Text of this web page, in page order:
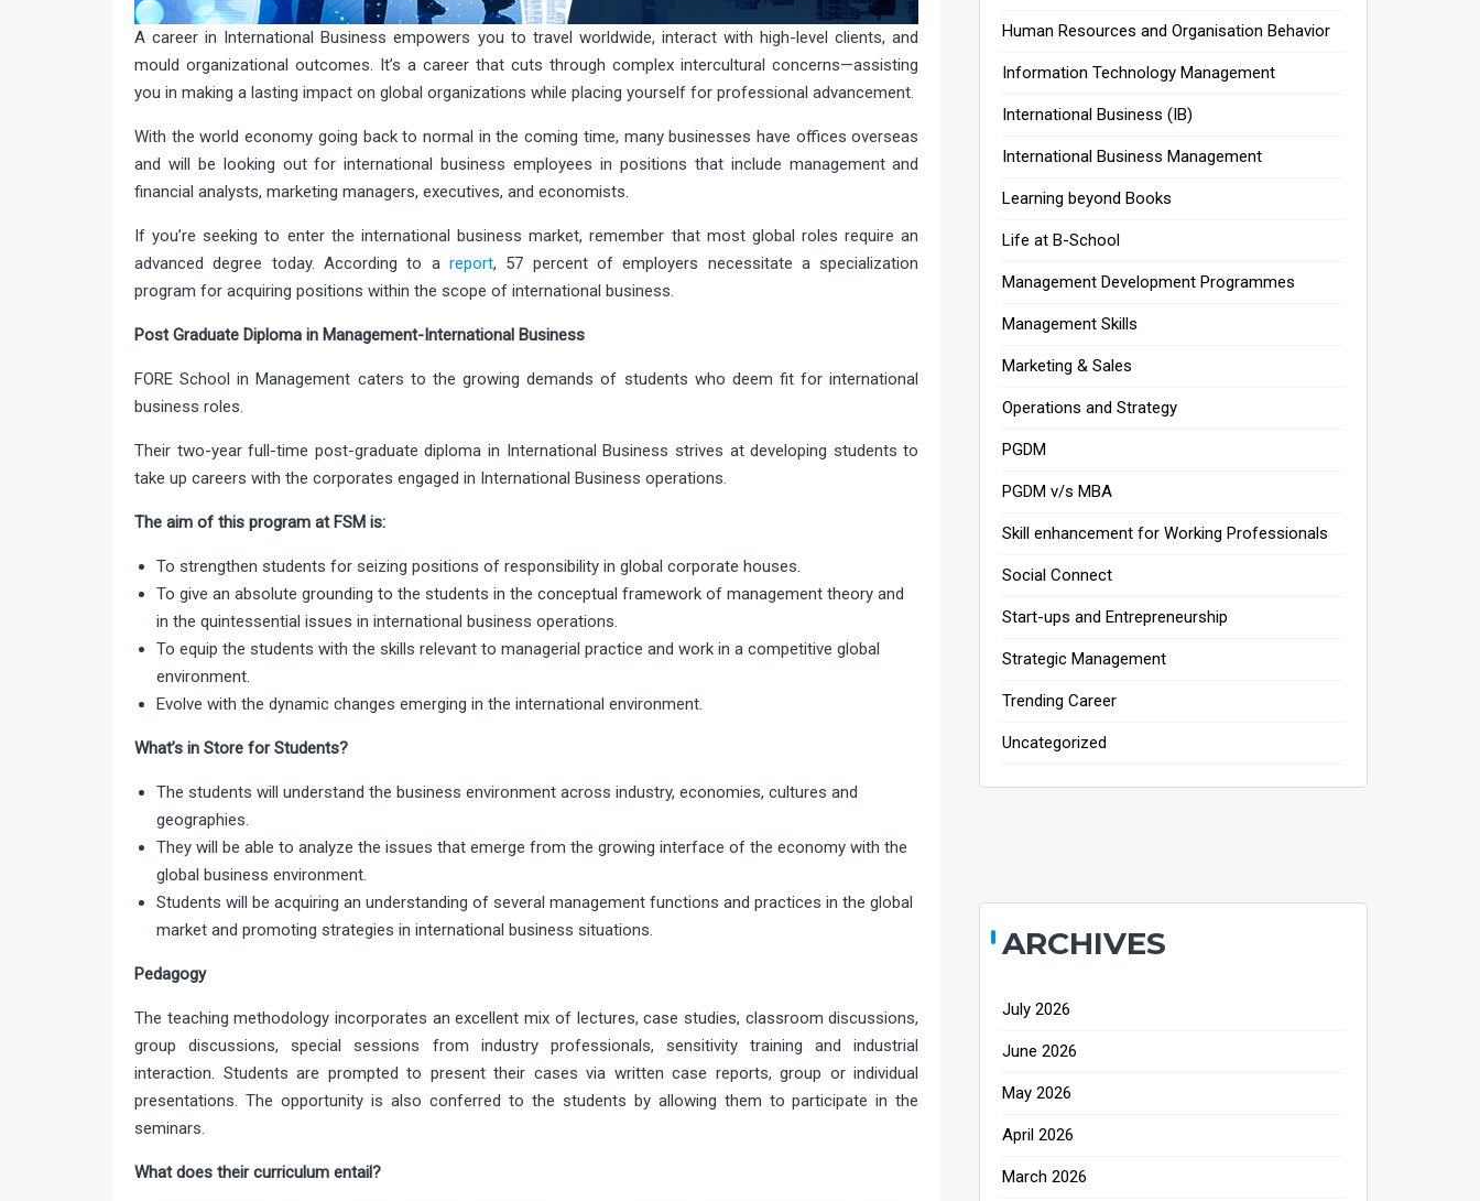
A career in International Business empowers you to travel worldwide, interact with high-level clients, and
mould organizational outcomes. It’s a career that cuts through complex intercultural concerns—assisting
you in making a lasting impact on global organizations while placing yourself for professional advancement.
With the world economy going back to normal in the coming time, many businesses have offices overseas
and will be looking out for international business employees in positions that include management and
financial analysts, marketing managers, executives, and economists.
If you’re seeking to enter the international business market, remember that most global roles require an
advanced degree today. According to areport, 57 percent of employers necessitate a specialization
program for acquiring positions within the scope of international business.
Post Graduate Diploma in Management-International Business
FORE School in Management caters to the growing demands of students who deem fit for international
business roles.
Their two-year full-time post-graduate diploma in International Business strives at developing students to
take up careers with the corporates engaged in International Business operations.
The aim of this program at FSM is:
To strengthen students for seizing positions of responsibility in global corporate houses.
To give an absolute grounding to the students in the conceptual framework of management theory and
in the quintessential issues in international business operations.
To equip the students with the skills relevant to managerial practice and work in a competitive global
environment.
Evolve with the dynamic changes emerging in the international environment.
What’s in Store for Students?
The students will understand the business environment across industry, economies, cultures and
geographies.
They will be able to analyze the issues that emerge from the growing interface of the economy with the
global business environment.
Students will be acquiring an understanding of several management functions and practices in the global
market and promoting strategies in international business situations.
Pedagogy
The teaching methodology incorporates an excellent mix of lectures, case studies, classroom discussions,
group discussions, special sessions from industry professionals, sensitivity training and industrial
interaction. Students are prompted to present their cases via written case reports, group or individual
presentations. The opportunity is also conferred to the students by allowing them to participate in the
seminars.
What does their curriculum entail?
Human Resources and Organisation Behavior
Information Technology Management
International Business (IB)
International Business Management
Learning beyond Books
Life at B-School
Management Development Programmes
Management Skills
Marketing & Sales
Operations and Strategy
PGDM
PGDM v/s MBA
Skill enhancement for Working Professionals
Social Connect
Start-ups and Entrepreneurship
Strategic Management
Trending Career
Uncategorized
ARCHIVES
July 2026
June 2026
May 2026
April 2026
March 2026